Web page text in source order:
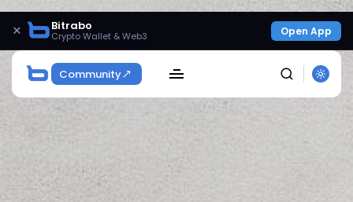
× Bitrabo
Crypto Wallet & Web3 Open App
Community